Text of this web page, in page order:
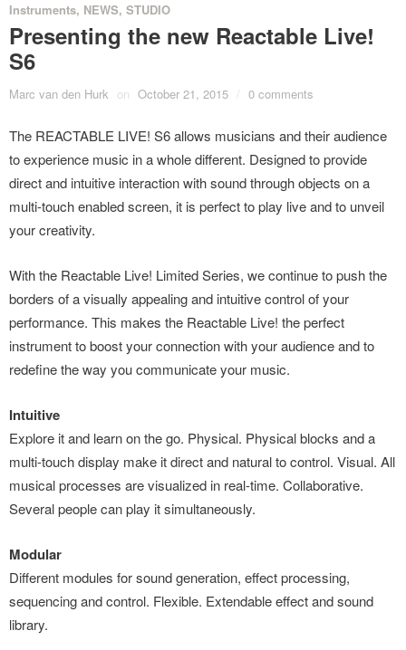
Instruments, NEWS, STUDIO
Presenting the new Reactable Live!
S6
Marc van den Hurk on October 21, 2015 / 0 comments
The REACTABLE LIVE! S6 allows musicians and their audience
to experience music in a whole different. Designed to provide
direct and intuitive interaction with sound through objects on a
multi-touch enabled screen, it is perfect to play live and to unveil
your creativity.
With the Reactable Live! Limited Series, we continue to push the
borders of a visually appealing and intuitive control of your
performance. This makes the Reactable Live! the perfect
instrument to boost your connection with your audience and to
redefine the way you communicate your music.
Intuitive
Explore it and learn on the go. Physical. Physical blocks and a
multi-touch display make it direct and natural to control. Visual. All
musical processes are visualized in real-time. Collaborative.
Several people can play it simultaneously.
Modular
Different modules for sound generation, effect processing,
sequencing and control. Flexible. Extendable effect and sound
library.